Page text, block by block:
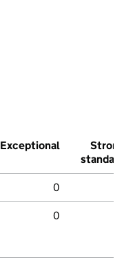
Exceptional
Strong
standard
0
0